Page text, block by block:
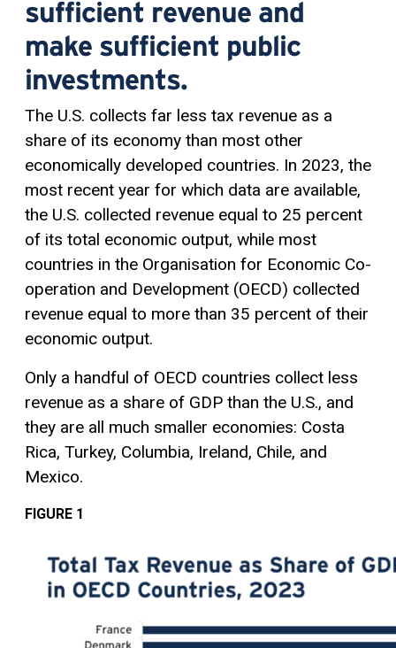
sufficient revenue and
make sufficient public
investments.
The U.S. collects far less tax revenue as a
share of its economy than most other
economically developed countries. In 2023, the
most recent year for which data are available,
the U.S. collected revenue equal to 25 percent
of its total economic output, while most
countries in the Organisation for Economic Co-
operation and Development (OECD) collected
revenue equal to more than 35 percent of their
economic output.
Only a handful of OECD countries collect less
revenue as a share of GDP than the U.S., and
they are all much smaller economies: Costa
Rica, Turkey, Columbia, Ireland, Chile, and
Mexico.
FIGURE 1